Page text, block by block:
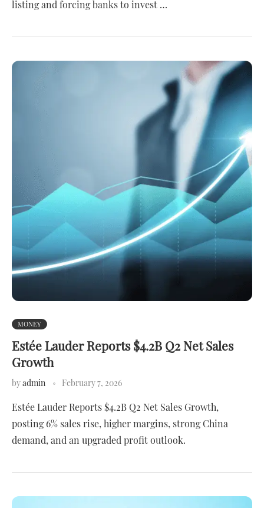
listing and forcing banks to invest …
MONEY
Estée Lauder Reports $4.2B Q2 Net Sales
Growth
byadmin February 7, 2026
Estée Lauder Reports $4.2B Q2 Net Sales Growth,
posting 6% sales rise, higher margins, strong China
demand, and an upgraded profit outlook.